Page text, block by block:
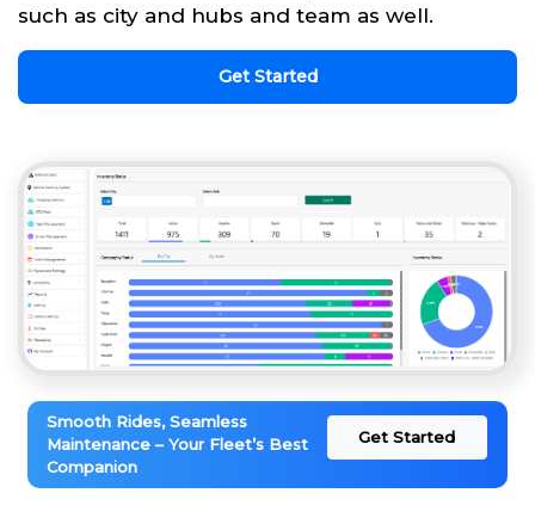
such as city and hubs and team as well.
Get Started
Smooth Rides, Seamless
Maintenance – Your Fleet’s Best
Companion
Get Started